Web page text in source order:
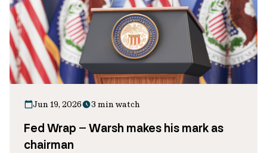
Jun 19, 2026 3 min watch
Fed Wrap – Warsh makes his mark as
chairman